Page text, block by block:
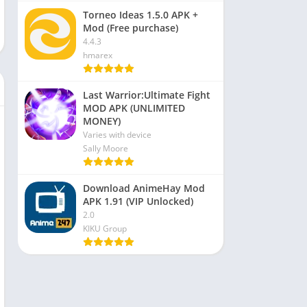
Torneo Ideas 1.5.0 APK +
Mod (Free purchase)
4.4.3
hmarex
Last Warrior:Ultimate Fight
MOD APK (UNLIMITED
MONEY)
Varies with device
Sally Moore
Download AnimeHay Mod
APK 1.91 (VIP Unlocked)
2.0
KIKU Group